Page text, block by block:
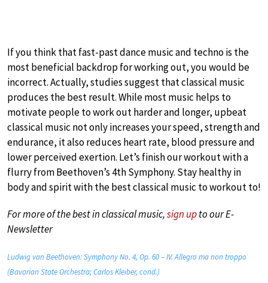
If you think that fast-past dance music and techno is the
most beneficial backdrop for working out, you would be
incorrect. Actually, studies suggest that classical music
produces the best result. While most music helps to
motivate people to work out harder and longer, upbeat
classical music not only increases your speed, strength and
endurance, it also reduces heart rate, blood pressure and
lower perceived exertion. Let’s finish our workout with a
flurry from Beethoven’s 4th Symphony. Stay healthy in
body and spirit with the best classical music to workout to!
For more of the best in classical music,sign upto our E-
Newsletter
Ludwig van Beethoven: Symphony No. 4, Op. 60 – IV. Allegro ma non troppo
(Bavarian State Orchestra; Carlos Kleiber, cond.)